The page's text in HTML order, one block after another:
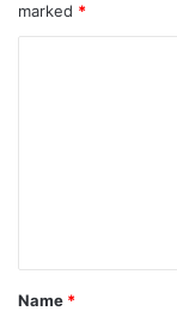
marked *
Name *